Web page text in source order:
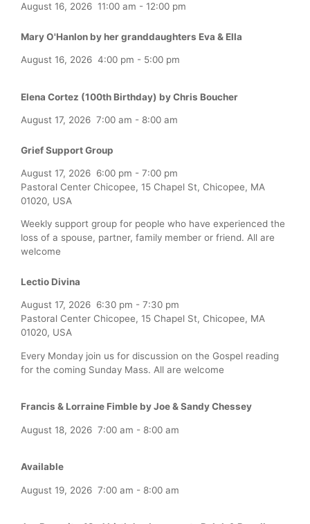
August 16, 2026 11:00 am - 12:00 pm
Mary O'Hanlon by her granddaughters Eva & Ella
August 16, 2026 4:00 pm - 5:00 pm
Elena Cortez (100th Birthday) by Chris Boucher
August 17, 2026 7:00 am - 8:00 am
Grief Support Group
August 17, 2026 6:00 pm - 7:00 pm
Pastoral Center Chicopee, 15 Chapel St, Chicopee, MA
01020, USA
Weekly support group for people who have experienced the
loss of a spouse, partner, family member or friend. All are
welcome
Lectio Divina
August 17, 2026 6:30 pm - 7:30 pm
Pastoral Center Chicopee, 15 Chapel St, Chicopee, MA
01020, USA
Every Monday join us for discussion on the Gospel reading
for the coming Sunday Mass. All are welcome
Francis & Lorraine Fimble by Joe & Sandy Chessey
August 18, 2026 7:00 am - 8:00 am
Available
August 19, 2026 7:00 am - 8:00 am